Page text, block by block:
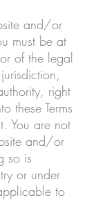
and/or
must be at
of the legal
right
these Terms
You are not
and/or
so is
or under
to